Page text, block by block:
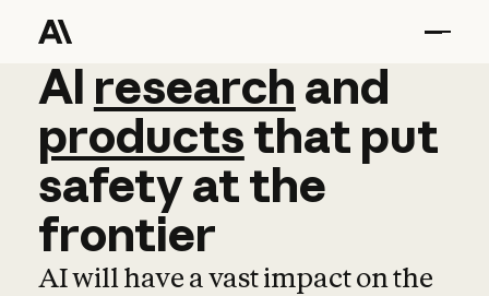
AI research and
AI research and
productsthat put
safetyatthe
frontier
AI will have a vast impact on the